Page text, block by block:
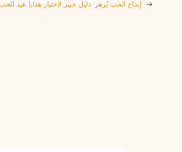
إبداع الحب يُزهر: دليل خبير لاختيار هدايا عيد →